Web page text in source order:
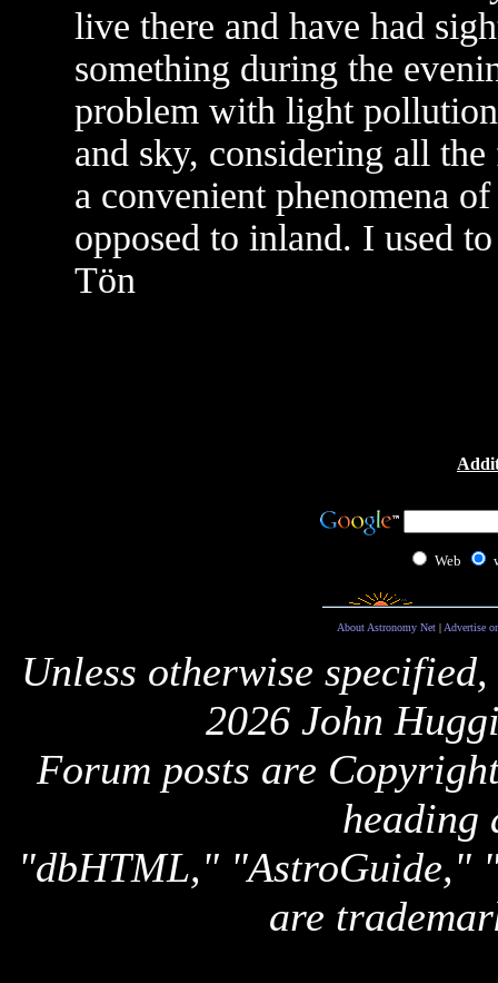
live there and have had
something during the
problem with light
and sky, considering all
a convenient phenomena
opposed to inland. I used
Tön
Web
About Astronomy Net| Advertise
Unless otherwise
2026 John
Forum posts are
heading
"dbHTML," "AstroGuide,"
are